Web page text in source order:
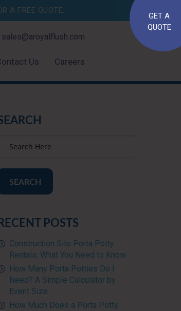
A FREE QUOTE.
GET A
QUOTE
sales@aroyalflush.com
Us Careers
SEARCH
RECENT POSTS
Construction Site Porta Potty
Rentals: What You Need to Know
How Many Porta Potties Do I
Need? A Simple Calculator by
Event Size
How Much Does a Porta Potty